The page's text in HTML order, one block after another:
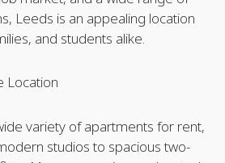
Leeds is an appealing location
and students alike.
Location
variety of apartments for rent,
studios to spacious two-